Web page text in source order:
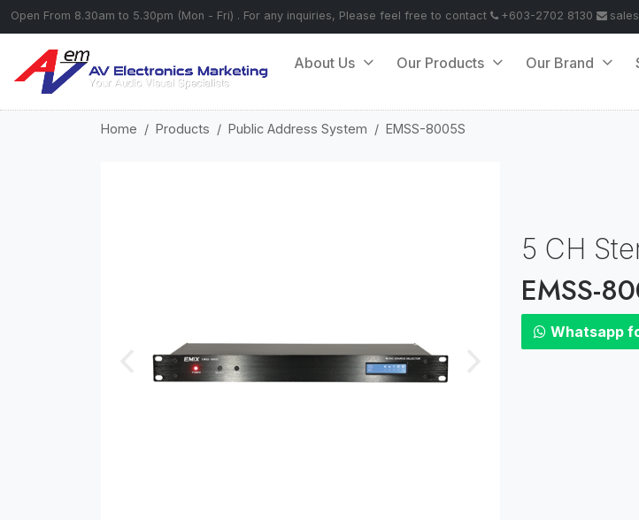
Open From 8.30am to 5.30pm (Mon - Fri) . For any inquiries, Please feel free to contact +603-2702 8130
About Us Our Products Our Brand
Home Products Public Address System EMSS-8005S
5 CH
EMSS-
Whatsapp